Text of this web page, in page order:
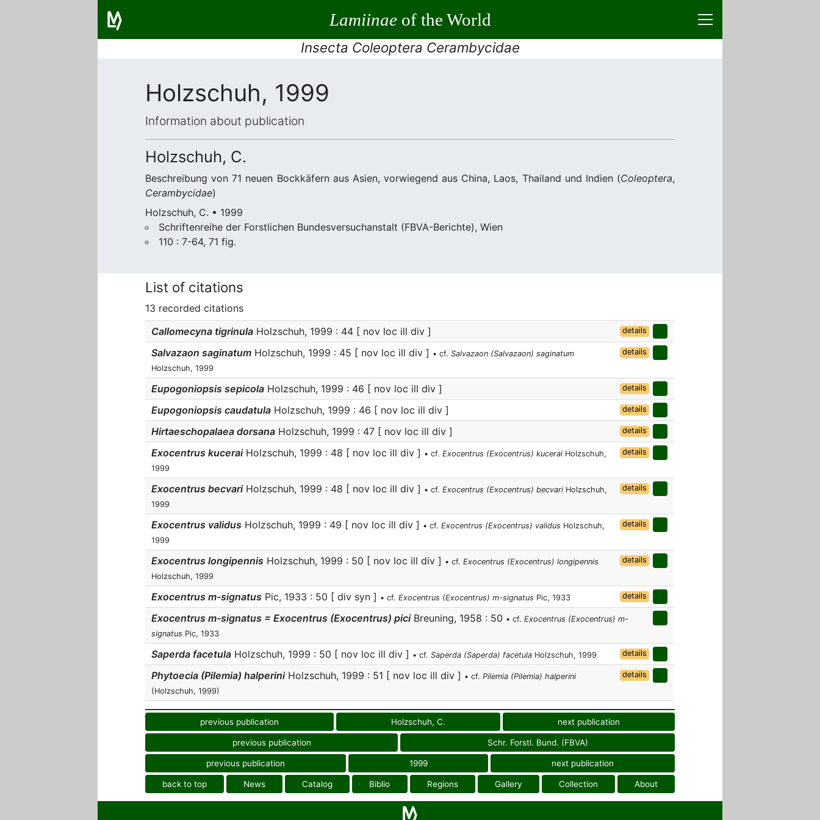
Lamiinaeof the World
Insecta Coleoptera Cerambycidae
Holzschuh, 1999
Information about publication
Holzschuh, C.
Beschreibung von 71 neuen Bockkäfern aus Asien, vorwiegend aus China, Laos, Thailand und Indien (Coleoptera,
Cerambycidae)
Holzschuh, C. • 1999
Schriftenreihe der Forstlichen Bundesversuchanstalt (FBVA-Berichte), Wien
110 : 7-64, 71 fig.
List of citations
13 recorded citations
Callomecyna tigrinula Holzschuh, 1999 : 44 [ nov loc ill div ] details
Salvazaon saginatum Holzschuh, 1999 : 45 [ nov loc ill div ] • cf. Salvazaon (Salvazaon) saginatum
Holzschuh, 1999
details
Eupogoniopsis sepicola Holzschuh, 1999 : 46 [ nov loc ill div ] details
Eupogoniopsis caudatula Holzschuh, 1999 : 46 [ nov loc ill div ] details
Hirtaeschopalaea dorsana Holzschuh, 1999 : 47 [ nov loc ill div ] details
Exocentrus kuceraiHolzschuh, 1999 : 48 [ nov loc ill div ] • cf. Exocentrus (Exocentrus) kucerai Holzschuh,
1999
details
Exocentrus becvariHolzschuh, 1999 : 48 [ nov loc ill div ] • cf. Exocentrus (Exocentrus) becvari Holzschuh,
1999
details
Exocentrus validus Holzschuh, 1999 : 49 [ nov loc ill div ] • cf. Exocentrus (Exocentrus) validus Holzschuh,
1999
details
Exocentrus longipennis Holzschuh, 1999 : 50 [ nov loc ill div ] • cf. Exocentrus (Exocentrus) longipennis
Holzschuh, 1999
details
Exocentrus m-signatus Pic, 1933 : 50 [ div syn ] • cf. Exocentrus (Exocentrus) m-signatus Pic, 1933 details
Exocentrus m-signatus = Exocentrus (Exocentrus) piciBreuning, 1958 : 50 • cf. Exocentrus (Exocentrus) m-
signatus Pic, 1933
Saperda facetula Holzschuh, 1999 : 50 [ nov loc ill div ] • cf. Saperda (Saperda) facetula Holzschuh, 1999 details
Phytoecia (Pilemia) halperiniHolzschuh, 1999 : 51 [ nov loc ill div ] • cf. Pilemia (Pilemia) halperini
(Holzschuh, 1999)
details
previous publication Holzschuh, C. next publication
previous publication Schr. Forstl. Bund. (FBVA)
previous publication 1999 next publication
back to top News Catalog Biblio Regions Gallery Collection About